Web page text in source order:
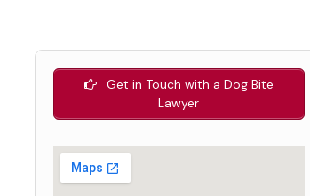
Get in Touch with a Dog Bite
Lawyer